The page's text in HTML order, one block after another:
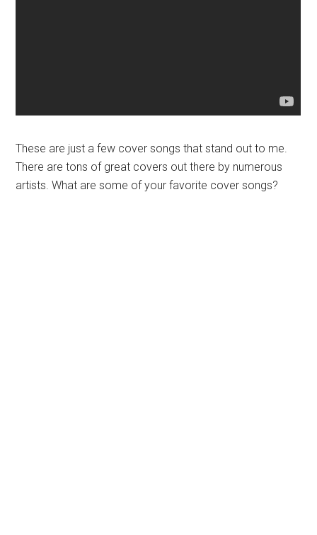
These are just a few cover songs that stand out to me.
There are tons of great covers out there by numerous
artists. What are some of your favorite cover songs?